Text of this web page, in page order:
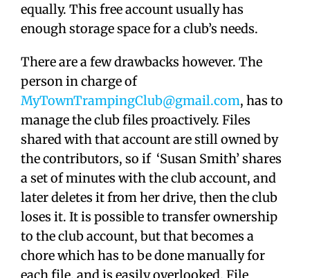
equally. This free account usually has
enough storage space for a club’s needs.
There are a few drawbacks however. The
person in charge of
MyTownTrampingClub@gmail.com, has to
manage the club files proactively. Files
shared with that account are still owned by
the contributors, so if ‘Susan Smith’ shares
a set of minutes with the club account, and
later deletes it from her drive, then the club
loses it. It is possible to transfer ownership
to the club account, but that becomes a
chore which has to be done manually for
each file, and is easily overlooked. File